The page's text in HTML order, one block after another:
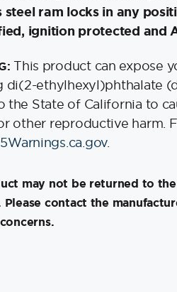
steel ram locks in any
ignition protected and
This product can expose
di(2-ethylhexyl)phthalate
the State of California to
other reproductive harm.
.
may not be returned to
Please contact the